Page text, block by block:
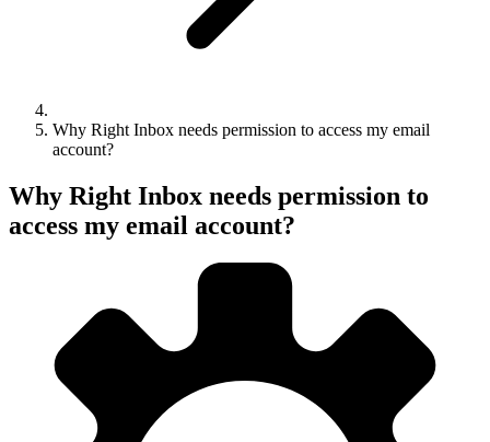
Why Right Inbox needs permission to access my email
account?
Why Right Inbox needs permission to
access my email account?